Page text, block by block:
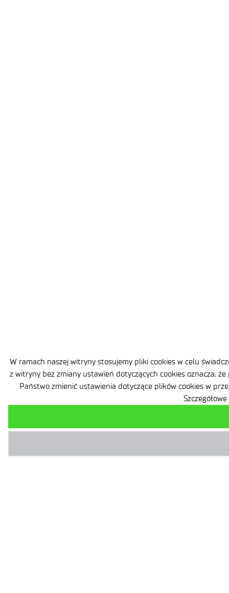
W ramach naszej witryny stosujemy pliki cookies w celu
z witryny bez zmiany ustawień dotyczących cookies oznacza,
Państwo zmienić ustawienia dotyczące plików cookies w